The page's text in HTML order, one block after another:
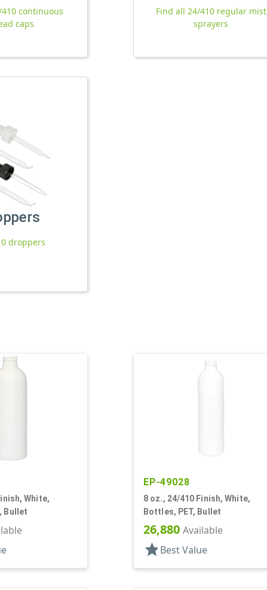
continuous
caps
Find all 24/410 regular mist
sprayers
droppers
White,
Bullet
EP-49028
8 oz., 24/410 Finish, White,
Bottles, PET, Bullet
26,880 Available
star Best Value